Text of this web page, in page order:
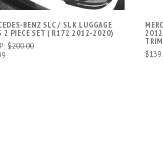
BENZ SLC / SLK LUGGAGE
2 PIECE SET ( R172 2012-2020)
$200.00
TRIM